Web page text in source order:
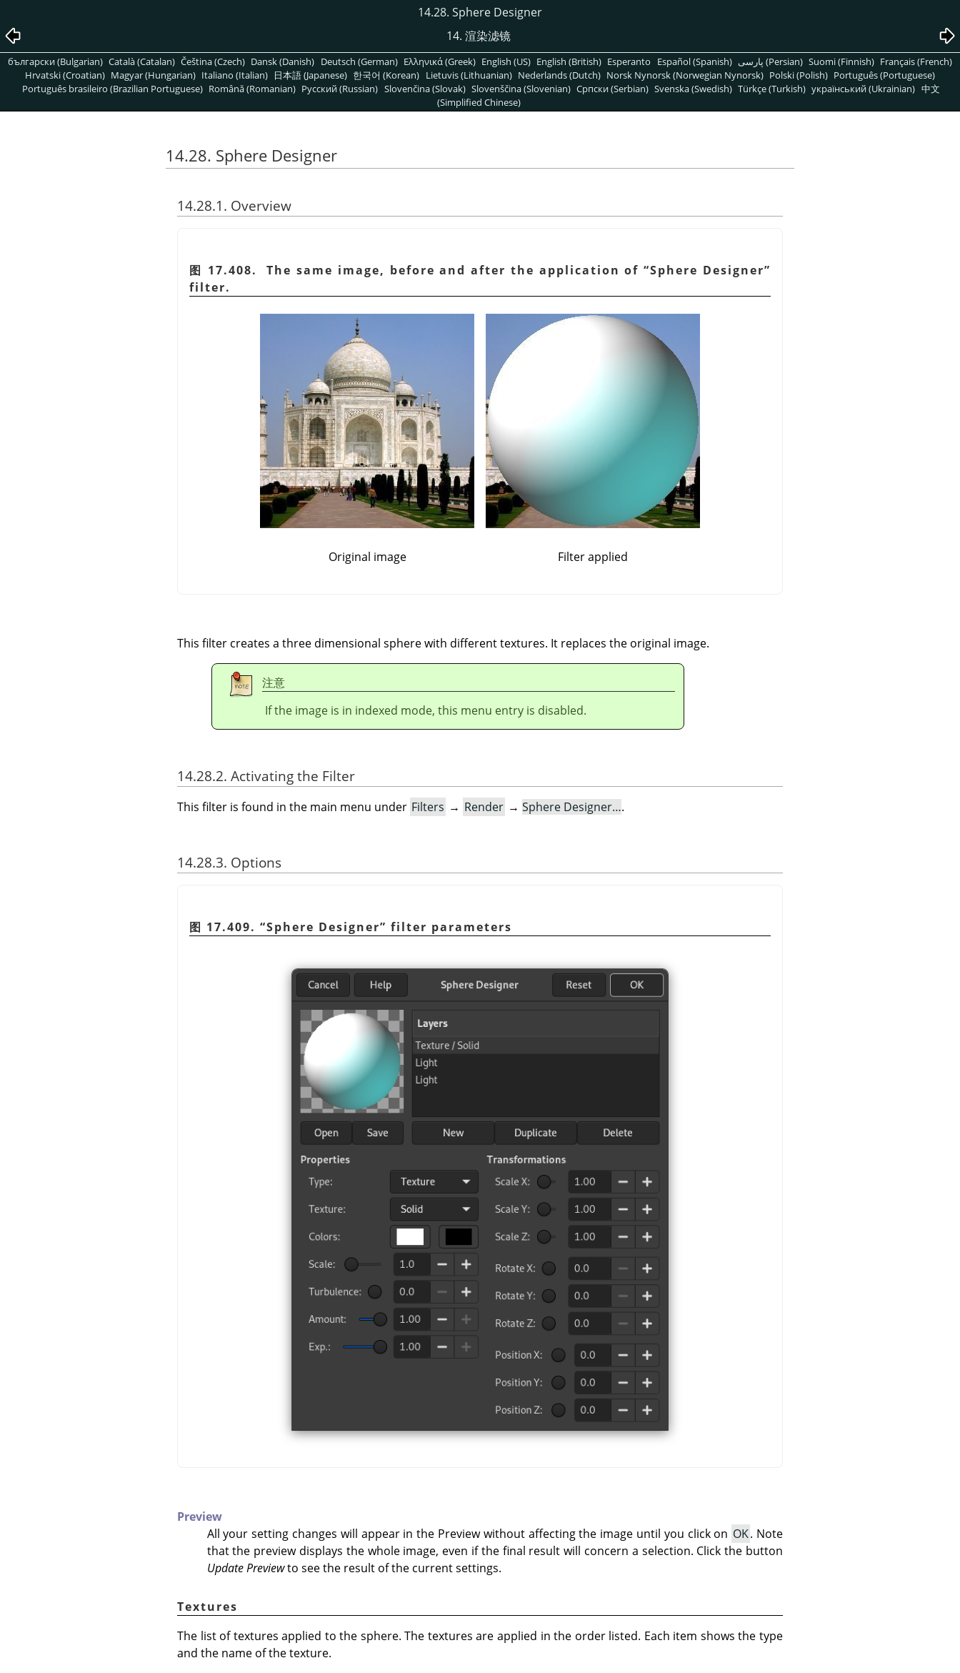
14.28. Sphere Designer
14. 渲染滤镜
български (Bulgarian) Català (Catalan) Čeština (Czech) Dansk (Danish) Deutsch (German) Ελληνικά (Greek) English (US) English (British) Esperanto Español (Spanish) پارسی (Persian) Suomi (Finnish) Français (French)
Hrvatski (Croatian) Magyar (Hungarian) Italiano (Italian) 日本語 (Japanese) 한국어 (Korean) Lietuvis (Lithuanian) Nederlands (Dutch) Norsk Nynorsk (Norwegian Nynorsk) Polski (Polish) Português (Portuguese)
Português brasileiro (Brazilian Portuguese) Română (Romanian) Pусский (Russian) Slovenčina (Slovak) Slovenščina (Slovenian) Српски (Serbian) Svenska (Swedish) Türkçe (Turkish) український (Ukrainian) 中文
(Simplified Chinese)
14.28. Sphere Designer
14.28.1. Overview
图 17.408. The same image, before and after the application of“Sphere Designer”
filter.
Original image Filter applied
This filter creates a three dimensional sphere with different textures. It replaces the original image.
注意
If the image is in indexed mode, this menu entry is disabled.
14.28.2. Activating the Filter
This filter is found in the main menu under Filters → Render → Sphere Designer….
14.28.3. Options
图 17.409. “Sphere Designer” filter parameters
Preview
All your setting changes will appear in the Preview without affecting the image until you click on OK. Note
that the preview displays the whole image, even if the final result will concern a selection. Click the button
Update Previewto see the result of the current settings.
Textures
The list of textures applied to the sphere. The textures are applied in the order listed. Each item shows the type
and the name of the texture.